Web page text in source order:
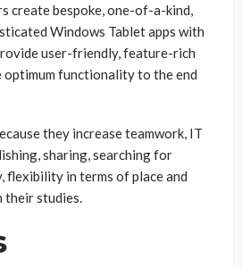
create bespoke, one-of-a-kind,
Windows Tablet apps with
user-friendly, feature-rich
functionality to the end
they increase teamwork, IT
sharing, searching for
in terms of place and
their studies.